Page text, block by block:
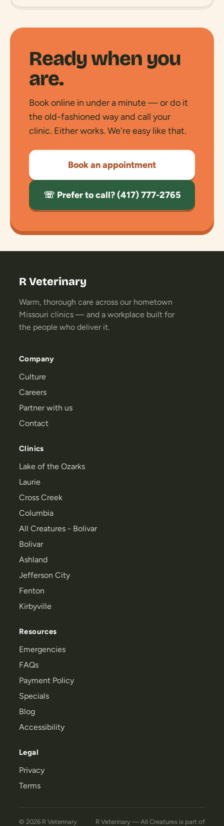
Ready when you
are.
Book online in under a minute — or do it
the old-fashioned way and call your
clinic. Either works. We're easy like that.
Book an appointment
☏ Prefer to call? (417) 777-2765
R Veterinary
Warm, thorough care across our hometown
Missouri clinics — and a workplace built for
the people who deliver it.
Company
Culture
Careers
Partner with us
Contact
Clinics
Lake of the Ozarks
Laurie
Cross Creek
Columbia
All Creatures - Bolivar
Bolivar
Ashland
Jefferson City
Fenton
Kirbyville
Resources
Emergencies
FAQs
Payment Policy
Specials
Blog
Accessibility
Legal
Privacy
Terms
© 2026 R Veterinary R Veterinary — All Creatures is part of